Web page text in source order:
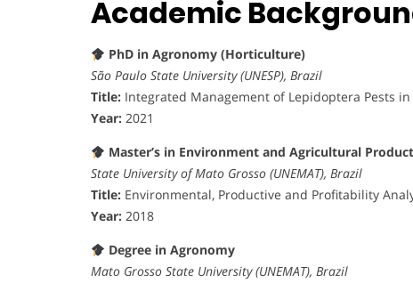
Academic
PhD in Agronomy (Horticulture)
São Paulo State University (UNESP), Brazil
Title: Integrated Management of Lepidoptera Pests in
Year: 2021
Master’s in Environment and Agricultural
State University of Mato Grosso (UNEMAT), Brazil
Title: Environmental, Productive and Profitability
Year: 2018
Degree in Agronomy
Mato Grosso State University (UNEMAT), Brazil